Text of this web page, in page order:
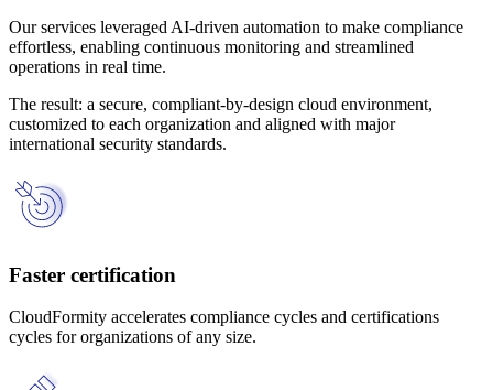
Our services leveraged AI-driven automation to make compliance
effortless, enabling continuous monitoring and streamlined
operations in real time.
The result: a secure, compliant-by-design cloud environment,
customized to each organization and aligned with major
international security standards.
Faster certification
CloudFormity accelerates compliance cycles and certifications
cycles for organizations of any size.